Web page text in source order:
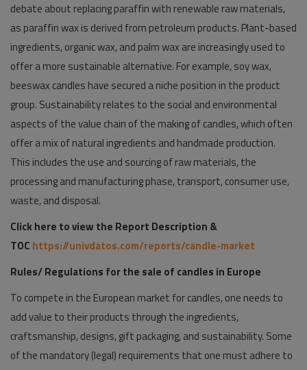
debate about replacing paraffin with renewable raw materials,
as paraffin wax is derived from petroleum products. Plant-based
ingredients, organic wax, and palm wax are increasingly used to
offer a more sustainable alternative. For example, soy wax,
beeswax candles have secured a niche position in the product
group. Sustainability relates to the social and environmental
aspects of the value chain of the making of candles, which often
offer a mix of natural ingredients and handmade production.
This includes the use and sourcing of raw materials, the
processing and manufacturing phase, transport, consumer use,
waste, and disposal.
Click here to view the Report Description &
TOC https://univdatos.com/reports/candle-market
Rules/ Regulations for the sale of candles in Europe
To compete in the European market for candles, one needs to
add value to their products through the ingredients,
craftsmanship, designs, gift packaging, and sustainability. Some
of the mandatory (legal) requirements that one must adhere to